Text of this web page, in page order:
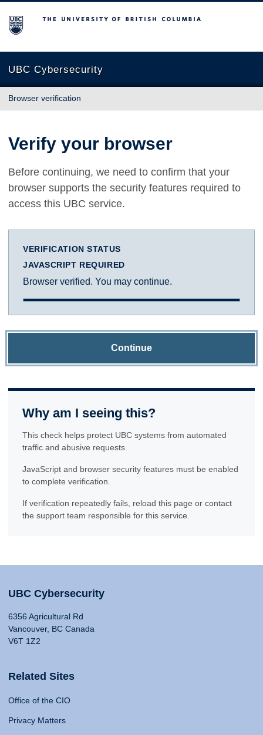
The University of British Columbia
UBC Cybersecurity
Browser verification
Verify your browser
Before continuing, we need to confirm that your
browser supports the security features required to
access this UBC service.
VERIFICATION STATUS
JAVASCRIPT REQUIRED
Browser verified. You may continue.
Continue
Why am I seeing this?
This check helps protect UBC systems from automated
traffic and abusive requests.
JavaScript and browser security features must be enabled
to complete verification.
If verification repeatedly fails, reload this page or contact
the support team responsible for this service.
UBC Cybersecurity
6356 Agricultural Rd
Vancouver, BC Canada
V6T 1Z2
Related Sites
Office of the CIO
Privacy Matters